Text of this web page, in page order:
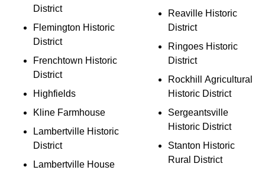
District
Flemington Historic
District
Frenchtown Historic
District
Highfields
Kline Farmhouse
Lambertville Historic
District
Lambertville House
Reaville Historic
District
Ringoes Historic
District
Rockhill Agricultural
Historic District
Sergeantsville
Historic District
Stanton Historic
Rural District